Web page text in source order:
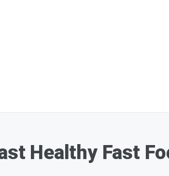
Healthy Fast